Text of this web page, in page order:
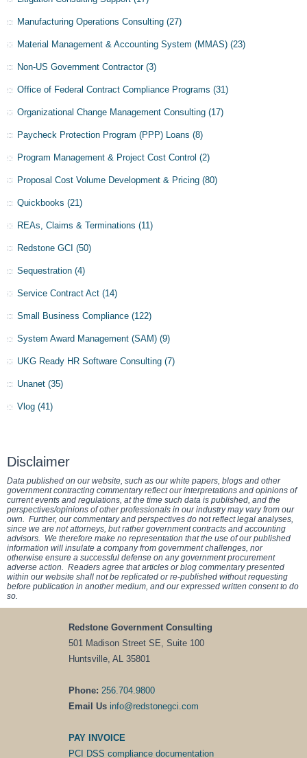
Manufacturing Operations Consulting (27)
Material Management & Accounting System (MMAS) (23)
Non-US Government Contractor (3)
Office of Federal Contract Compliance Programs (31)
Organizational Change Management Consulting (17)
Paycheck Protection Program (PPP) Loans (8)
Program Management & Project Cost Control (2)
Proposal Cost Volume Development & Pricing (80)
Quickbooks (21)
REAs, Claims & Terminations (11)
Redstone GCI (50)
Sequestration (4)
Service Contract Act (14)
Small Business Compliance (122)
System Award Management (SAM) (9)
UKG Ready HR Software Consulting (7)
Unanet (35)
Vlog (41)
Disclaimer
Data published on our website, such as our white papers, blogs and other
government contracting commentary reflect our interpretations and opinions of
current events and regulations, at the time such data is published, and the
perspectives/opinions of other professionals in our industry may vary from our
own. Further, our commentary and perspectives do not reflect legal analyses,
since we are not attorneys, but rather government contracts and accounting
advisors. We therefore make no representation that the use of our published
information will insulate a company from government challenges, nor
otherwise ensure a successful defense on any government procurement
adverse action. Readers agree that articles or blog commentary presented
within our website shall not be replicated or re-published without requesting
before publication in another medium, and our expressed written consent to do
so.
Redstone Government Consulting
501 Madison Street SE, Suite 100
Huntsville, AL 35801
Phone: 256.704.9800
Email Us info@redstonegci.com
PAY INVOICE
PCI DSS compliance documentation